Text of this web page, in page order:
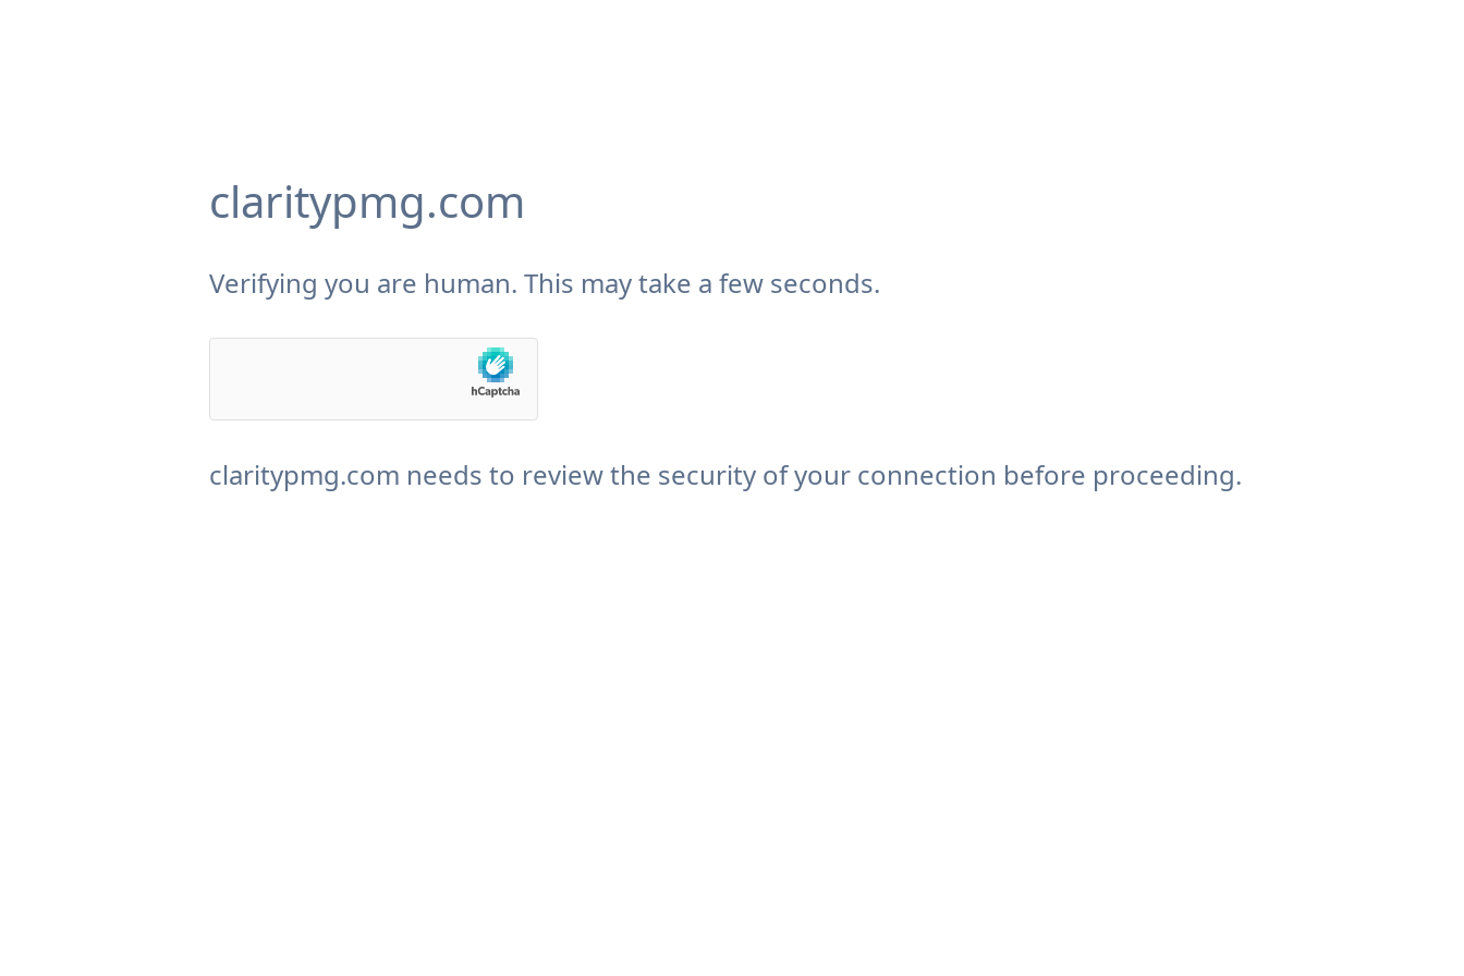
claritypmg.com
Verifying you are human. This may take a few seconds.
claritypmg.com needs to review the security of your connection before proceeding.